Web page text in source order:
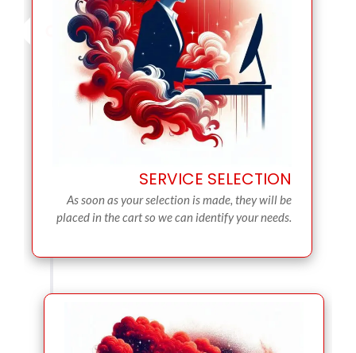
SERVICE SELECTION
As soon as your selection is made, they will be
placed in the cart so we can identify your needs.